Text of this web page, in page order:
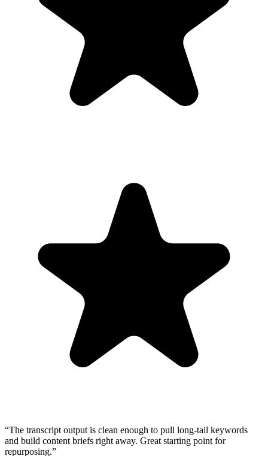
“The transcript output is clean enough to pull long-tail keywords
and build content briefs right away. Great starting point for
repurposing.”